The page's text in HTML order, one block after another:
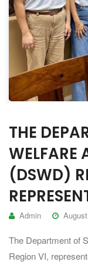
THE
WELFARE
(DSWD)
Admin
The Department of
Region VI,